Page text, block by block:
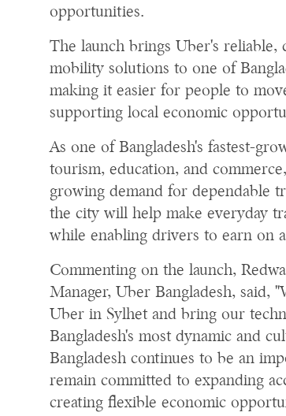
opportunities.
The launch brings Uber's reliable,
mobility solutions to one of
making it easier for people to
supporting local economic
As one of Bangladesh's fastest-
tourism, education, and
growing demand for dependable
the city will help make everyday
while enabling drivers to earn on
Commenting on the launch,
Manager, Uber Bangladesh, said,
Uber in Sylhet and bring our
Bangladesh's most dynamic and
Bangladesh continues to be an
remain committed to expanding
creating flexible economic